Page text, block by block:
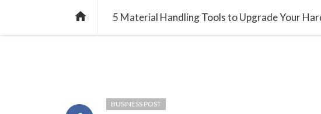
home 5 Material Handling Tools to Upgrade Your
BUSINESS POST